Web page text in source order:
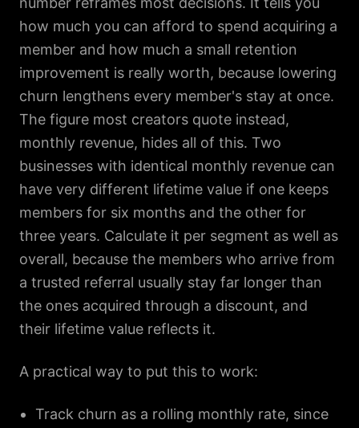
how much you can afford to spend acquiring a
member and how much a small retention
improvement is really worth, because lowering
churn lengthens every member's stay at once.
The figure most creators quote instead,
monthly revenue, hides all of this. Two
businesses with identical monthly revenue can
have very different lifetime value if one keeps
members for six months and the other for
three years. Calculate it per segment as well as
overall, because the members who arrive from
a trusted referral usually stay far longer than
the ones acquired through a discount, and
their lifetime value reflects it.
A practical way to put this to work:
Track churn as a rolling monthly rate, since